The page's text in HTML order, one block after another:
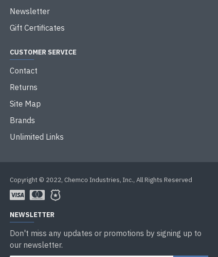
Newsletter
Gift Certificates
CUSTOMER SERVICE
Contact
Returns
Site Map
Brands
Unlimited Links
Copyright © 2022, Chemco Industries, Inc., All Rights Reserved
NEWSLETTER
Don't miss any updates or promotions by signing up to
our newsletter.